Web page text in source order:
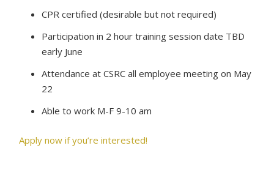
CPR certified (desirable but not required)
Participation in 2 hour training session date TBD
early June
Attendance at CSRC all employee meeting on May
22
Able to work M-F 9-10 am
Apply now if you’re interested!